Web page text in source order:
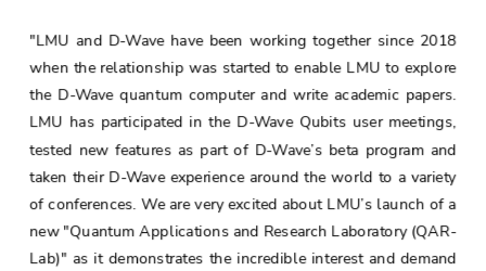
"LMU and D-Wave have been working together since 2018
when the relationship was started to enable LMU to explore
the D-Wave quantum computer and write academic papers.
LMU has participated in the D-Wave Qubits user meetings,
tested new features as part of D-Wave’s beta program and
taken their D-Wave experience around the world to a variety
of conferences. We are very excited about LMU’s launch of a
new "Quantum Applications and Research Laboratory (QAR-
Lab)" as it demonstrates the incredible interest and demand